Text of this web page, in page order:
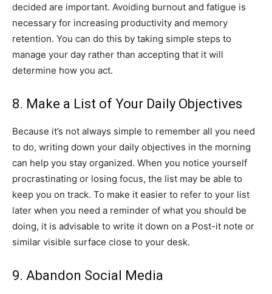
decided are important. Avoiding burnout and fatigue is
necessary for increasing productivity and memory
retention. You can do this by taking simple steps to
manage your day rather than accepting that it will
determine how you act.
8. Make a List of Your Daily Objectives
Because it’s not always simple to remember all you need
to do, writing down your daily objectives in the morning
can help you stay organized. When you notice yourself
procrastinating or losing focus, the list may be able to
keep you on track. To make it easier to refer to your list
later when you need a reminder of what you should be
doing, it is advisable to write it down on a Post-it note or
similar visible surface close to your desk.
9. Abandon Social Media